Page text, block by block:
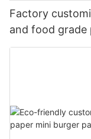
Factory
and food grade